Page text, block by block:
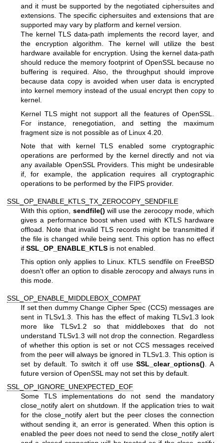
and it must be supported by the negotiated ciphersuites and
extensions. The specific ciphersuites and extensions that are
supported may vary by platform and kernel version.
The kernel TLS data-path implements the record layer, and
the encryption algorithm. The kernel will utilize the best
hardware available for encryption. Using the kernel data-path
should reduce the memory footprint of OpenSSL because no
buffering is required. Also, the throughput should improve
because data copy is avoided when user data is encrypted
into kernel memory instead of the usual encrypt then copy to
kernel.
Kernel TLS might not support all the features of OpenSSL.
For instance, renegotiation, and setting the maximum
fragment size is not possible as of Linux 4.20.
Note that with kernel TLS enabled some cryptographic
operations are performed by the kernel directly and not via
any available OpenSSL Providers. This might be undesirable
if, for example, the application requires all cryptographic
operations to be performed by the FIPS provider.
SSL_OP_ENABLE_KTLS_TX_ZEROCOPY_SENDFILE
With this option, sendfile() will use the zerocopy mode, which
gives a performance boost when used with KTLS hardware
offload. Note that invalid TLS records might be transmitted if
the file is changed while being sent. This option has no effect
if SSL_OP_ENABLE_KTLS is not enabled.
This option only applies to Linux. KTLS sendfile on FreeBSD
doesn't offer an option to disable zerocopy and always runs in
this mode.
SSL_OP_ENABLE_MIDDLEBOX_COMPAT
If set then dummy Change Cipher Spec (CCS) messages are
sent in TLSv1.3. This has the effect of making TLSv1.3 look
more like TLSv1.2 so that middleboxes that do not
understand TLSv1.3 will not drop the connection. Regardless
of whether this option is set or not CCS messages received
from the peer will always be ignored in TLSv1.3. This option is
set by default. To switch it off useSSL_clear_options() . A
future version of OpenSSL may not set this by default.
SSL_OP_IGNORE_UNEXPECTED_EOF
Some TLS implementations do not send the mandatory
close_notify alert on shutdown. If the application tries to wait
for the close_notify alert but the peer closes the connection
without sending it, an error is generated. When this option is
enabled the peer does not need to send the close_notify alert